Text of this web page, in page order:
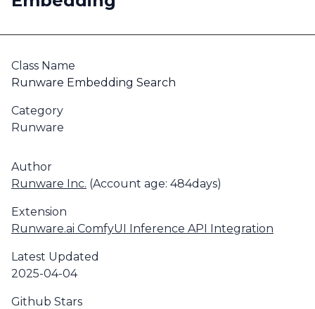
Class Name
Runware Embedding Search
Category
Runware
Author
Runware Inc. (Account age: 484days)
Extension
Runware.ai ComfyUI Inference API Integration
Latest Updated
2025-04-04
Github Stars